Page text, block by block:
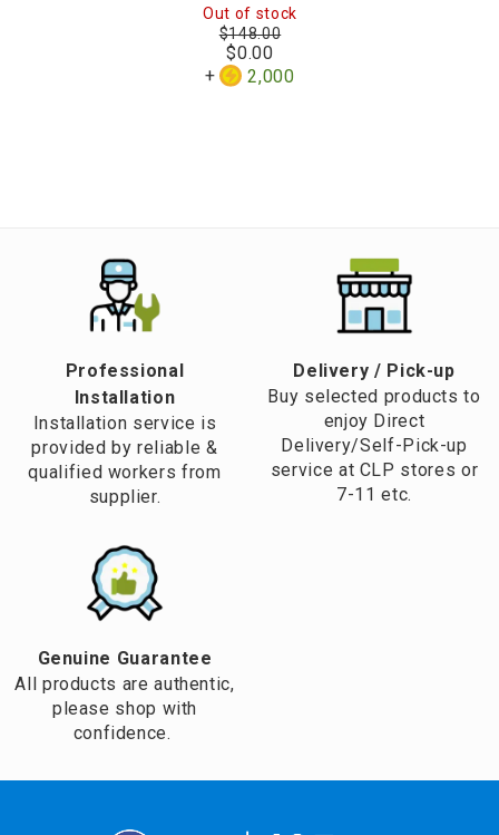
Out of stock
$0.00
2,000
$148.00
Professional
Installation
Installation service is
provided by reliable &
qualified workers from
supplier.
​Delivery / Pick-up​
Buy selected products to
enjoy Direct
Delivery/Self-Pick-up
service at CLP stores or
7-11 etc.
Genuine Guarantee
All products are authentic,
please shop with
confidence.